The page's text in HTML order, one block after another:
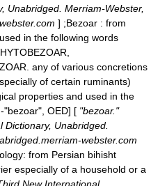
Unabridged. Merriam-Webster,
] ;Bezoar : from
any of various concretions
of certain ruminants)
properties and used in the
"bezoar", OED] [ "bezoar."
Unabridged.
webster.com
from Persian bihisht
especially of a household or a